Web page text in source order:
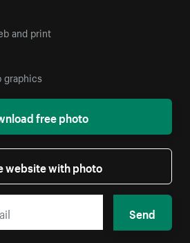
and print
graphics
free photo
website with photo
Send